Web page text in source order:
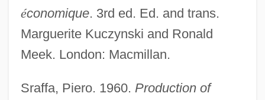
économique. 3rd ed. Ed. and trans.
Marguerite Kuczynski and Ronald
Meek. London: Macmillan.
Sraffa, Piero. 1960. Production of